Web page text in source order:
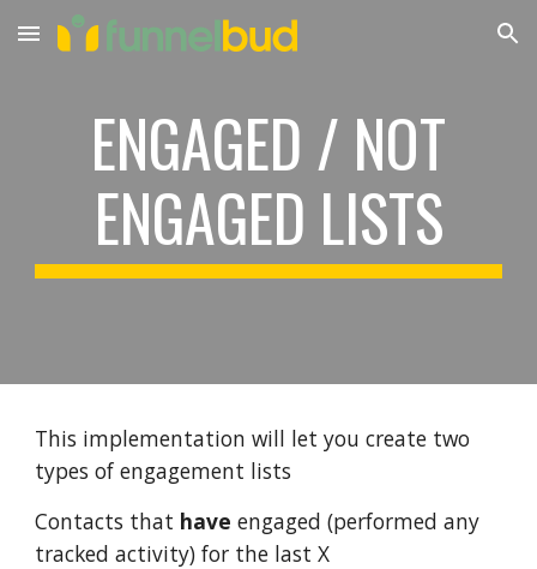
Skip to main content Skip to navigation
ENGAGED / NOT
ENGAGED LISTS
This implementation will let you create two
types of engagement lists
Contacts that haveengaged (performed any
tracked activity) for the last X